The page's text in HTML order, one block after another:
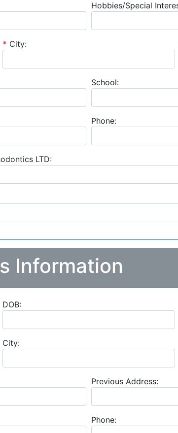
Hobbies/Special
* City:
School:
Phone:
LTD:
Information
DOB:
City:
Previous Address:
Phone: